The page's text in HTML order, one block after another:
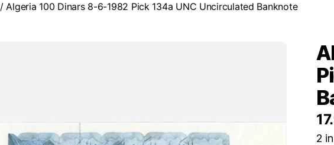
/ Algeria 100 Dinars 8-6-1982 Pick 134a UNC Uncirculated Banknote
2